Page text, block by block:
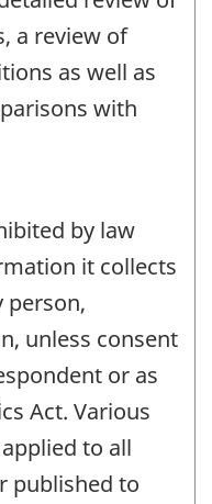
a review of
as well as
with
by law
it collects
person,
unless consent
or as
Act. Various
to all
published to